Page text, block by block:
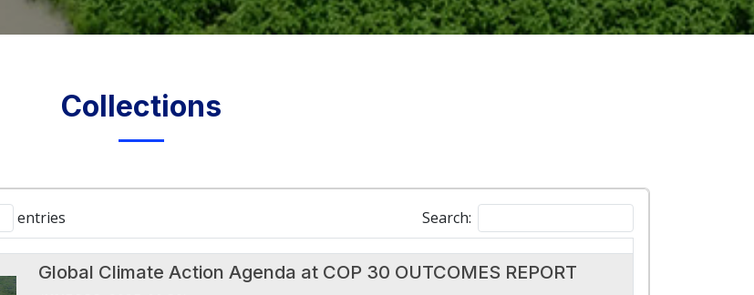
Collections
entries Search:
Global Climate Action Agenda at COP 30 OUTCOMES REPORT